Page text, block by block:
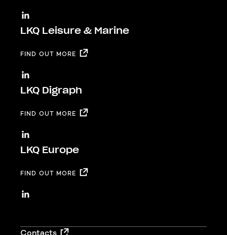
LKQ Leisure & Marine
FIND OUT MORE
LKQ Digraph
FIND OUT MORE
LKQ Europe
FIND OUT MORE
Footer
Contacts